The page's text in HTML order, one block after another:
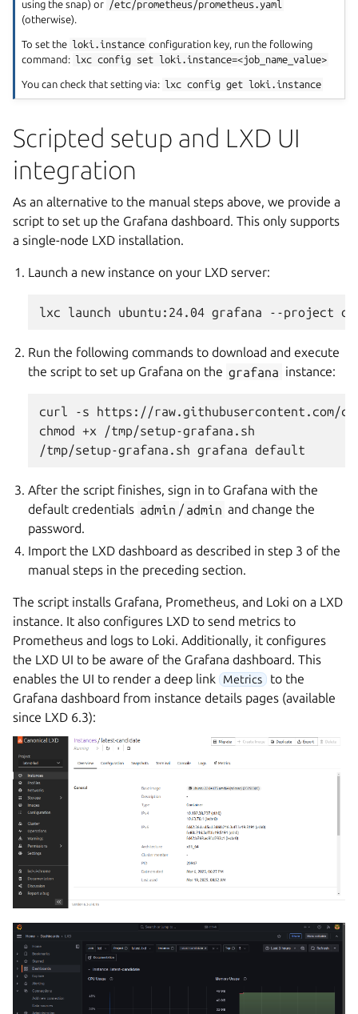
using the snap) or /etc/prometheus/prometheus.yaml
(otherwise).
To set the loki.instance configuration key, run the following
command: lxc config set loki.instance=<job_name_value>
You can check that setting via: lxc config get loki.instance
Scripted setup and LXD UI
integration
As an alternative to the manual steps above, we provide a
script to set up the Grafana dashboard. This only supports
a single-node LXD installation.
Launch a new instance on your LXD server:
Run the following commands to download and execute
the script to set up Grafana on the grafana instance:
curl -s https://raw.githubusercontent.com/
chmod +x /tmp/setup-grafana.sh
After the script finishes, sign in to Grafana with the
default credentials admin / admin and change the
password.
Import the LXD dashboard as described in step 3 of the
manual steps in the preceding section.
The script installs Grafana, Prometheus, and Loki on a LXD
instance. It also configures LXD to send metrics to
Prometheus and logs to Loki. Additionally, it configures
the LXD UI to be aware of the Grafana dashboard. This
enables the UI to render a deep link
Metrics to the
Grafana dashboard from instance details pages (available
since LXD 6.3):